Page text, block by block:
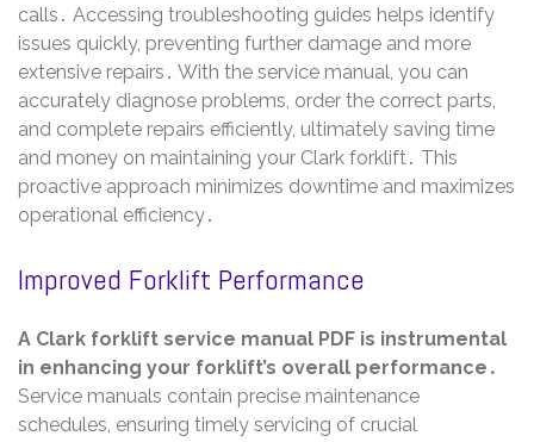
calls․ Accessing troubleshooting guides helps identify
issues quickly, preventing further damage and more
extensive repairs․ With the service manual, you can
accurately diagnose problems, order the correct parts,
and complete repairs efficiently, ultimately saving time
and money on maintaining your Clark forklift․ This
proactive approach minimizes downtime and maximizes
operational efficiency․
Improved Forklift Performance
A Clark forklift service manual PDF is instrumental
in enhancing your forklift’s overall performance․
Service manuals contain precise maintenance
schedules, ensuring timely servicing of crucial